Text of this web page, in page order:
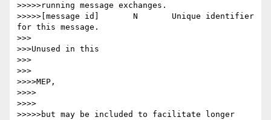
>>>>>running message exchanges.
>>>>>[message id] 	N 	Unique identifier
for this message.
>>>
>>>Unused in this
>>>
>>>
>>>>MEP,
>>>>
>>>>
>>>>>but may be included to facilitate longer